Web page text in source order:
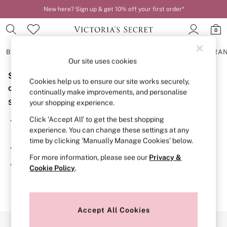
New here? Sign up & get 10% off your first order*
0
BRAS
BRAS
New In
2 Bras for £50
Bestsellers
Bridal Shop
Matching Sets
Bra Fit Guide
Gift Cards
Balcony
Bralettes
Demi
Post Surgery
Sorry, the category you requested might have moved
or no longer exists.
Suggestions:
Search for the item or category you are looking for in the
search bar above.
Browse the categories above in the menu.
If you know the type of product you are looking for, try
searching for it above.
Our site uses cookies
Cookies help us to ensure our site works securely,
continually make improvements, and personalise
your shopping experience.
Click ‘Accept All’ to get the best shopping
experience. You can change these settings at any
time by clicking ‘Manually Manage Cookies’ below.
For more information, please see our Privacy &
Cookie Policy.
Accept All Cookies